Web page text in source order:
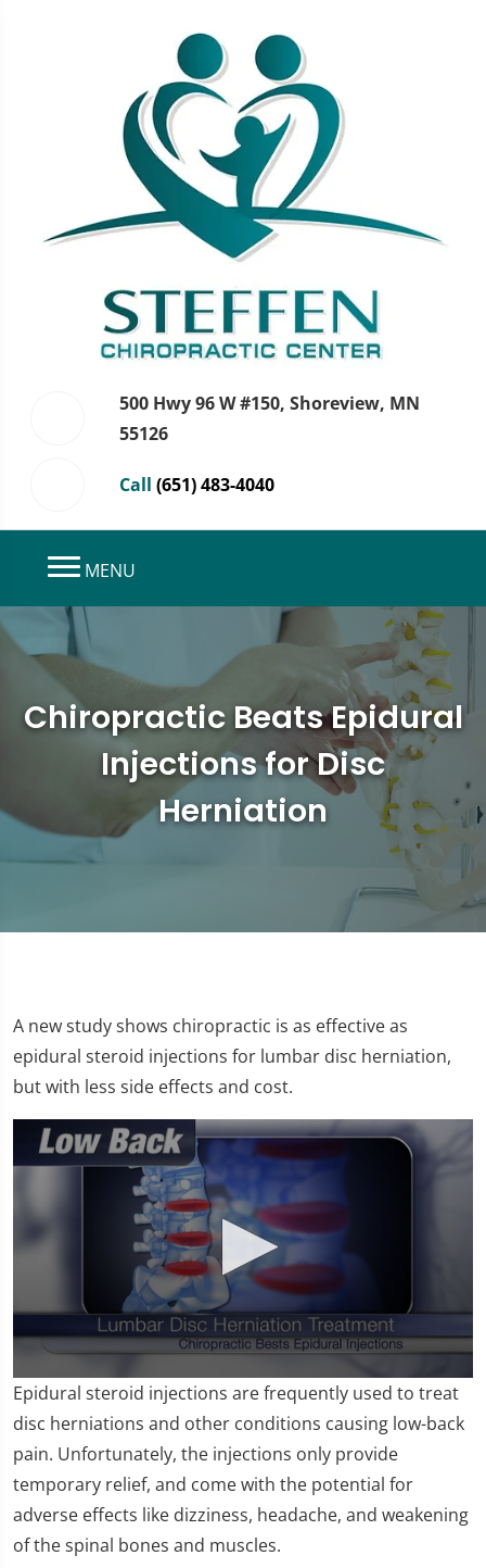
500 Hwy 96 W #150, Shoreview, MN
55126
Call (651) 483-4040
MENU
Chiropractic Beats Epidural
Injections for Disc
Herniation
A new study shows chiropractic is as effective as
epidural steroid injections for lumbar disc herniation,
but with less side effects and cost.
0
seconds
of
minute,
seconds
Epidural steroid injections are frequently used to treat
disc herniations and other conditions causing low-back
pain. Unfortunately, the injections only provide
temporary relief, and come with the potential for
adverse effects like dizziness, headache, and weakening
of the spinal bones and muscles.